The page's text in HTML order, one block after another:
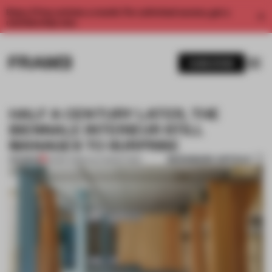
Enjoy 2 free articles a month. For unlimited access, get a
HALF A CENTURY LATER, THE
BIENNALE INTERIEUR STILL
MANAGES TO SURPRISE
PREMIUM BOOKMARK ARTICLE